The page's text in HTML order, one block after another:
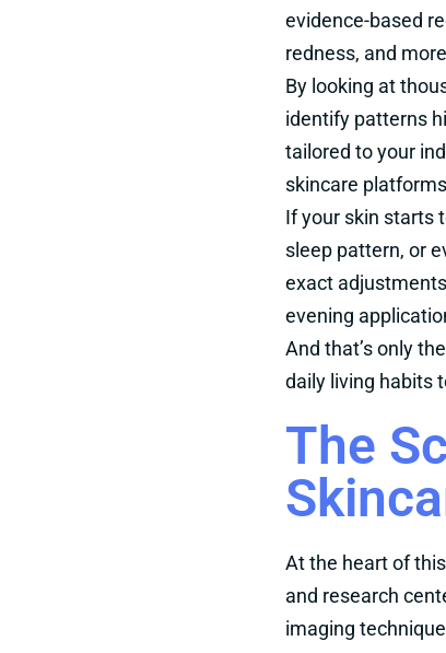
evidence-based
redness, and
By looking at
identify patterns
tailored to your
skincare
If your skin starts
sleep pattern, or
exact
evening
And that’s only
daily living habits
The
At the heart of
and research
imaging